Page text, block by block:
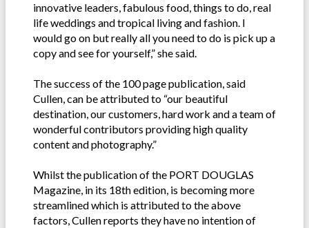
innovative leaders, fabulous food, things to do, real
life weddings and tropical living and fashion. I
would go on but really all you need to do is pick up a
copy and see for yourself,” she said.
The success of the 100 page publication, said
Cullen, can be attributed to “our beautiful
destination, our customers, hard work and a team of
wonderful contributors providing high quality
content and photography.”
Whilst the publication of the PORT DOUGLAS
Magazine, in its 18th edition, is becoming more
streamlined which is attributed to the above
factors, Cullen reports they have no intention of